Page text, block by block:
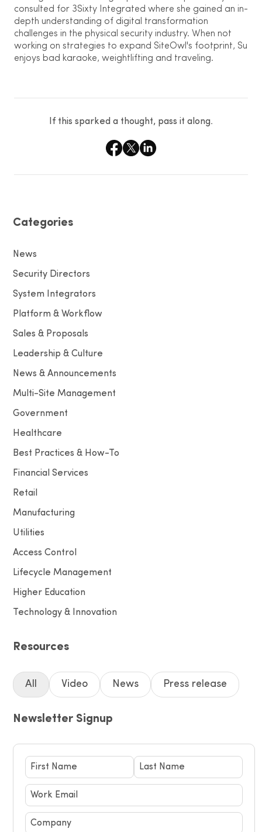
consulted for 3Sixty Integrated where she gained an in-
depth understanding of digital transformation
challenges in the physical security industry. When not
working on strategies to expand SiteOwl's footprint, Su
enjoys bad karaoke, weightlifting and traveling.
If this sparked a thought, pass it along.
Categories
News
Security Directors
System Integrators
Platform & Workflow
Sales & Proposals
Leadership & Culture
News & Announcements
Multi-Site Management
Government
Healthcare
Best Practices & How-To
Financial Services
Retail
Manufacturing
Utilities
Access Control
Lifecycle Management
Higher Education
Technology & Innovation
Resources
All Video News Press release
Newsletter Signup